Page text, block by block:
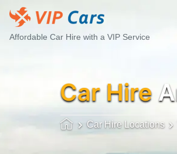
Affordable Car Hire with a VIP Service
Car Hire
Car Hire Locations